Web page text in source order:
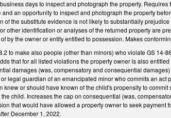
days to inspect and photograph the property.
an opportunity to inspect and photograph the property
of the substitute evidence is not likely to substantially
other identification or analyses of the returned property are
by the owner or entity entitled to possession. Makes
to make also people (other than minors) who violate GS
that for all listed violations the property owner is also
damages (was, compensatory and consequential
legal guardian of an emancipated minor who commits an
knew or should have known of the child's propensity to
child. Increases the cap on consequential (was,
that would have allowed a property owner to seek
December 1, 2022.